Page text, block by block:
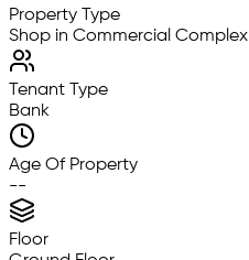
Property Type
Shop in Commercial Complex
Tenant Type
Bank
Age Of Property
--
Floor